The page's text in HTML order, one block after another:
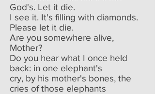
God's. Let it die.
I see it. It's filling with diamonds.
Please let it die.
Are you somewhere alive,
Mother?
Do you hear what I once held
back: in one elephant's
cry, by his mother's bones, the
cries of those elephants